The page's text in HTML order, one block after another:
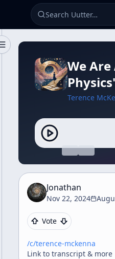
Toggle Sidebar
We
Terence
Jonathan
Nov 22, 2024
Vote
/c/terence-mckenna
Link to transcript & more